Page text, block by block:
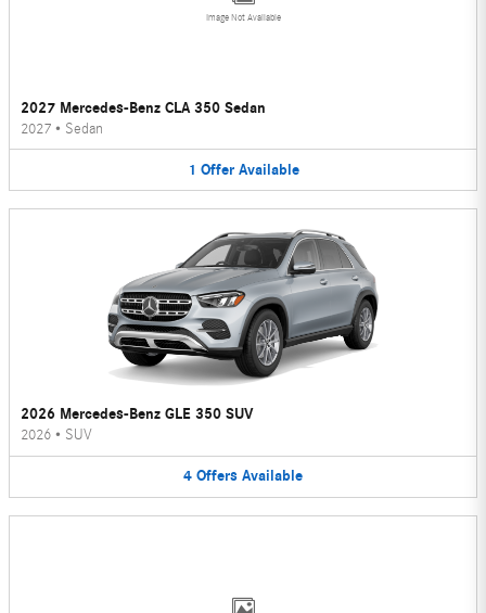
Image Not Available
2027 Mercedes-Benz CLA 350 Sedan
2027 • Sedan
1 Offer Available
2026 Mercedes-Benz GLE 350 SUV
2026 • SUV
4 Offers Available